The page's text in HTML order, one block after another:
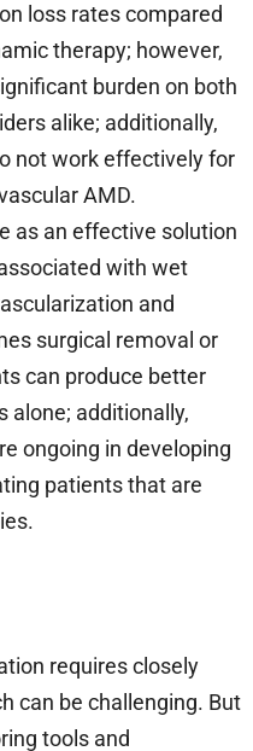
loss rates compared
therapy; however,
burden on both
alike; additionally,
not work effectively for
AMD.
as an effective solution
with wet
and
surgical removal or
can produce better
alone; additionally,
ongoing in developing
patients that are
requires closely
can be challenging. But
tools and